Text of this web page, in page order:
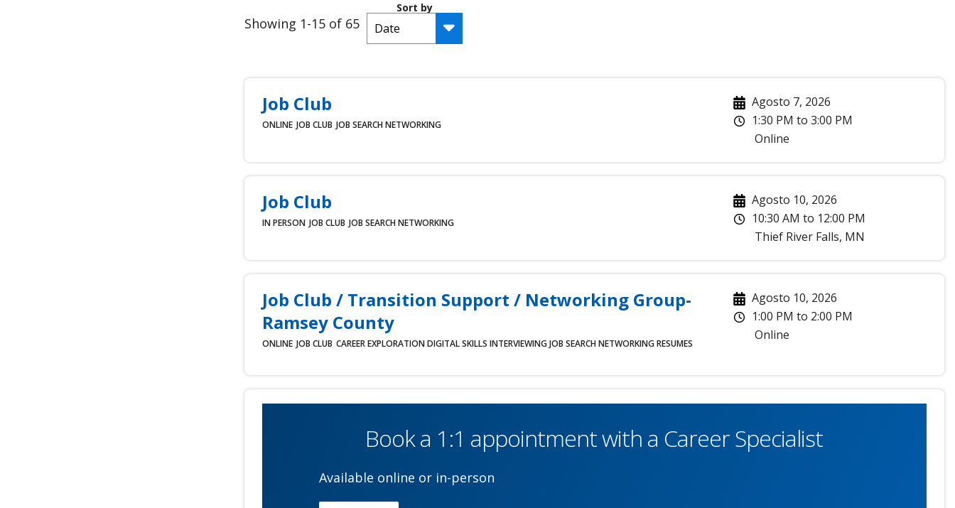
Showing 1-15 of 65
Sort by
Job Club
ONLINE JOB CLUB JOB SEARCH NETWORKING
Agosto 7, 2026
1:30 PM to3:00 PM
Online
Job Club
IN PERSON JOB CLUB JOB SEARCH NETWORKING
Agosto 10, 2026
10:30 AM to 12:00 PM
Thief River Falls, MN
Job Club / Transition Support / Networking Group-
Ramsey County
ONLINE JOB CLUB CAREER EXPLORATION DIGITAL SKILLS INTERVIEWING JOB SEARCH NETWORKING RESUMES
Agosto 10, 2026
1:00 PM to 2:00 PM
Online
Book a 1:1 appointment with a Career Specialist
Available online or in-person